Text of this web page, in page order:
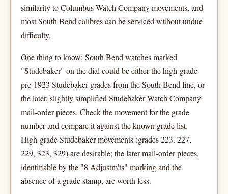
similarity to Columbus Watch Company movements, and
most South Bend calibres can be serviced without undue
difficulty.
One thing to know: South Bend watches marked
"Studebaker" on the dial could be either the high-grade
pre-1923 Studebaker grades from the South Bend line, or
the later, slightly simplified Studebaker Watch Company
mail-order pieces. Check the movement for the grade
number and compare it against the known grade list.
High-grade Studebaker movements (grades 223, 227,
229, 323, 329) are desirable; the later mail-order pieces,
identifiable by the "8 Adjustm'ts" marking and the
absence of a grade stamp, are worth less.